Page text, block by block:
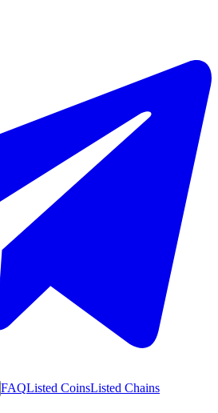
FAQListed CoinsListed Chains